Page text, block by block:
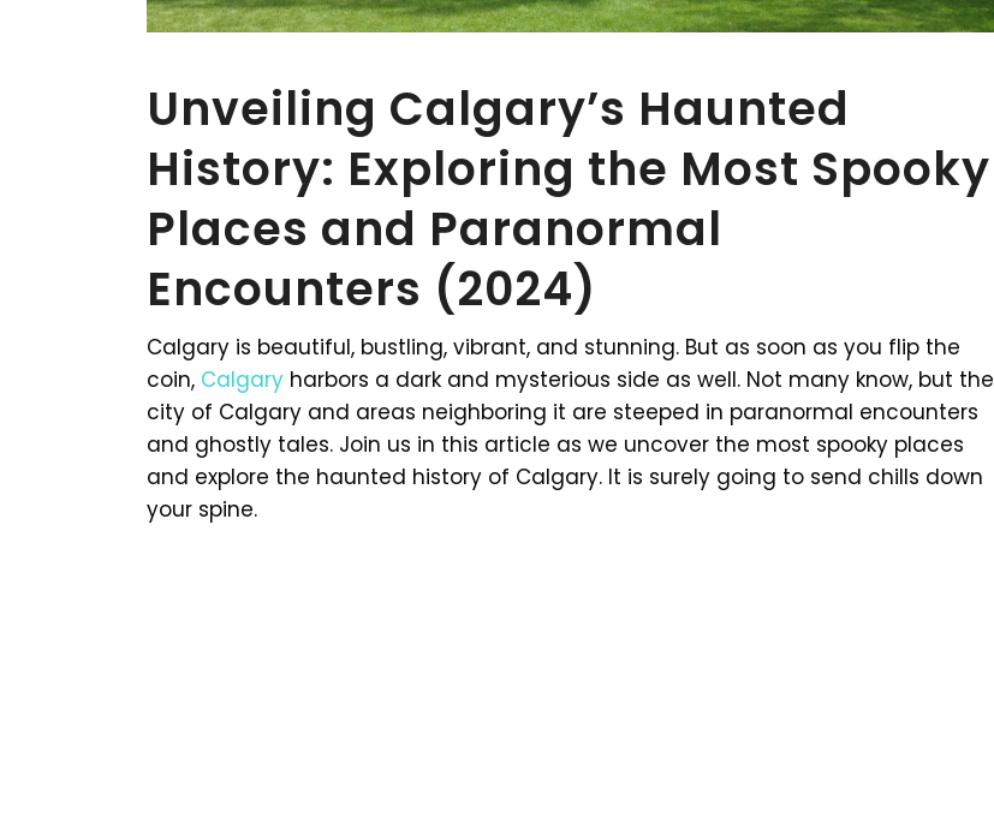
Unveiling Calgary’s Haunted
History: Exploring the Most Spooky
Places and Paranormal
Encounters (2024)
Calgary is beautiful, bustling, vibrant, and stunning. But as soon as you flip the
coin, Calgary harbors a dark and mysterious side as well. Not many know, but the
city of Calgary and areas neighboring it are steeped in paranormal encounters
and ghostly tales. Join us in this article as we uncover the most spooky places
and explore the haunted history of Calgary. It is surely going to send chills down
your spine.